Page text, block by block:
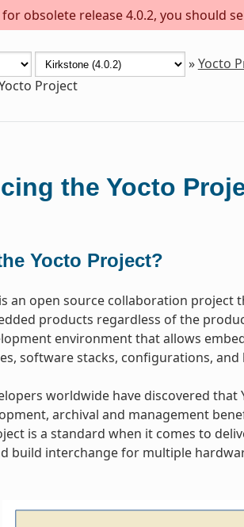
obsolete release 4.0.2, you should
»Yocto
Project
the Yocto
Yocto Project?
an open source collaboration
products regardless of the
environment that allows
software stacks, configurations,
worldwide have discovered
archival and management
is a standard when it comes to
build interchange for multiple